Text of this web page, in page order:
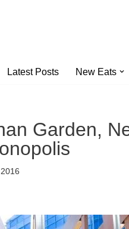
Latest Posts New Eats
Garden,